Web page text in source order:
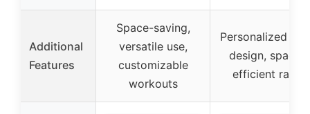
Additional
Features
Space-saving,
versatile use,
customizable
workouts
Personalized
design, space-
efficient rack